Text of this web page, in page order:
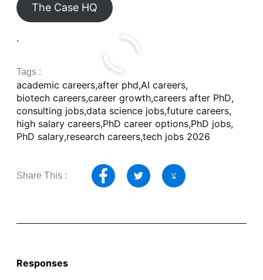
The Case HQ
.
Tags :
academic careers,after phd,AI careers,
biotech careers,career growth,careers after PhD,
consulting jobs,data science jobs,future careers,
high salary careers,PhD career options,PhD jobs,
PhD salary,research careers,tech jobs 2026
Share This :
Responses